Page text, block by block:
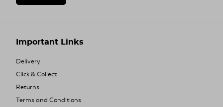
Important Links
Delivery
Click & Collect
Returns
Terms and Conditions